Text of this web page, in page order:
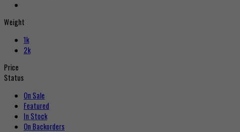
Weight
1k
2k
Price
Status
On Sale
Featured
In Stock
On Backorders